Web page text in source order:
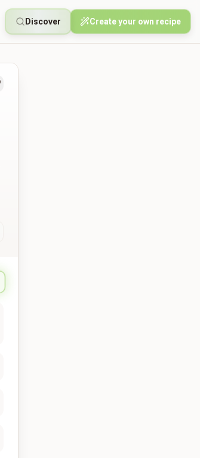
Discover Create your own recipe